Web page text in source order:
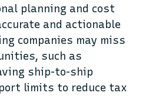
planning and cost
and actionable
companies may miss
such as
ship-to-ship
limits to reduce tax